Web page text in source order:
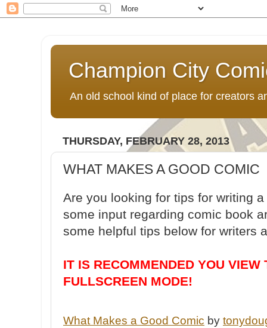
Champion City
An old school kind of place for creators
THURSDAY, FEBRUARY 28, 2013
WHAT MAKES A GOOD COMIC
Are you looking for tips for writing
some input regarding comic book
some helpful tips below for writers
IT IS RECOMMENDED YOU
FULLSCREEN MODE!
What Makes a Good Comic by